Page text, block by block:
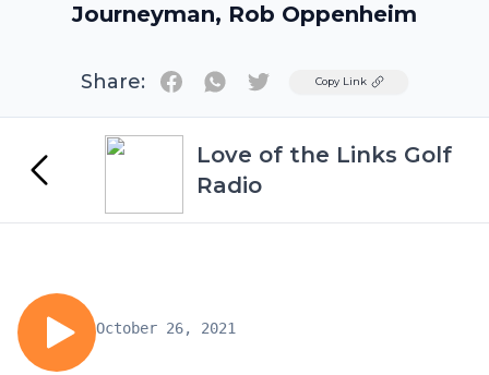
Journeyman, Rob Oppenheim
Share: TwitterCopy Link
Love of the Links Golf
Radio
October 26, 2021